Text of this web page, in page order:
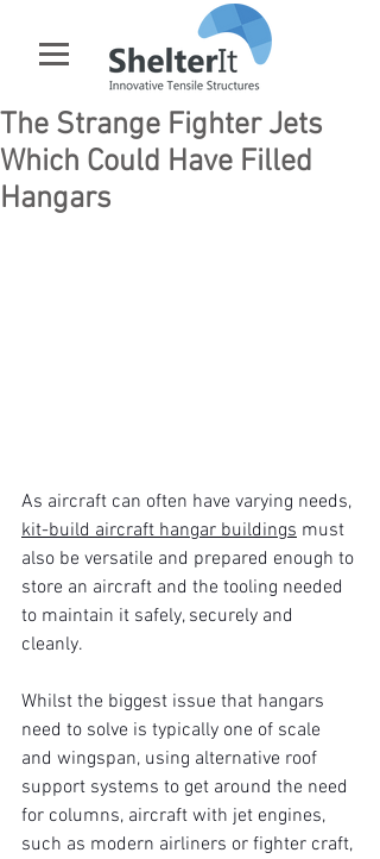
The Strange Fighter Jets
Which Could Have Filled
Hangars
As aircraft can often have varying needs,
kit-build aircraft hangar buildings must
also be versatile and prepared enough to
store an aircraft and the tooling needed
to maintain it safely, securely and
cleanly.
Whilst the biggest issue that hangars
need to solve is typically one of scale
and wingspan, using alternative roof
support systems to get around the need
for columns, aircraft with jet engines,
such as modern airliners or fighter craft,